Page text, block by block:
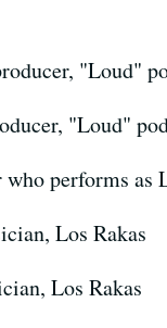
"Loud"
"Loud"
who performs as
Los Rakas
Los Rakas